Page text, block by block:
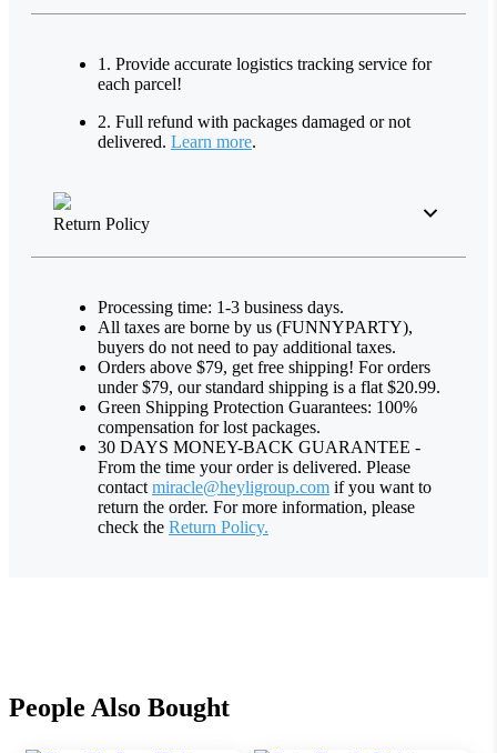
1. Provide accurate logistics tracking service for
each parcel!
2. Full refund with packages damaged or not
delivered. Learn more.
Return Policy
Processing time: 1-3 business days.
All taxes are borne by us (FUNNYPARTY),
buyers do not need to pay additional taxes.
Orders above $79, get free shipping! For orders
under $79, our standard shipping is a flat $20.99.
Green Shipping Protection Guarantees: 100%
compensation for lost packages.
30 DAYS MONEY-BACK GUARANTEE -
From the time your order is delivered. Please
contact miracle@heyligroup.com if you want to
return the order. For more information, please
check the Return Policy.
People Also Bought